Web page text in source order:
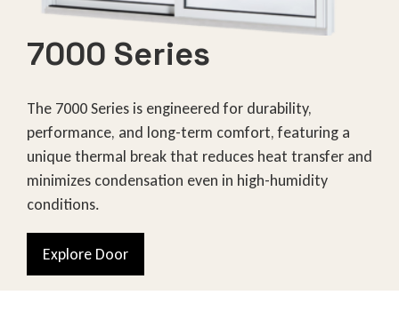
7000 Series
The 7000 Series is engineered for durability,
performance, and long-term comfort, featuring a
unique thermal break that reduces heat transfer and
minimizes condensation even in high-humidity
conditions.
Explore Door